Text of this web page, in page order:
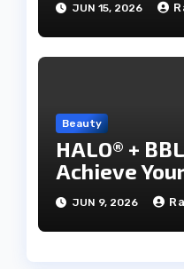
JUN 15, 2026
Beauty
HALO® +
Achieve
JUN 9, 2026